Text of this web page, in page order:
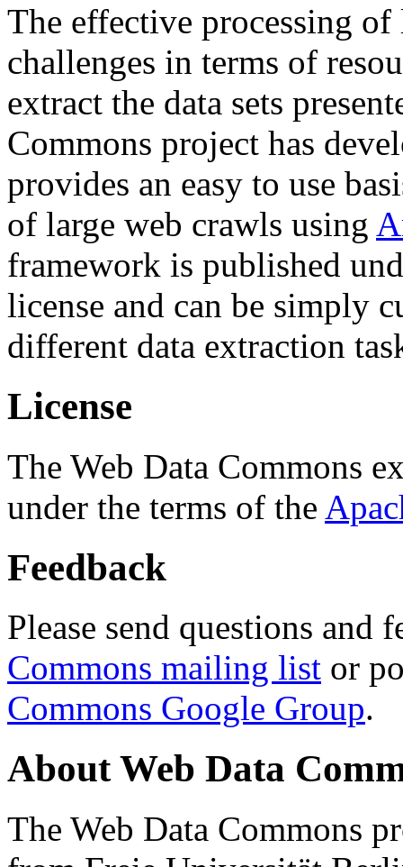
The effective processing of
challenges in terms of
extract the data sets
Commons project has
provides an easy to use
of large web crawls using
framework is published
license and can be simply
different data extraction
License
The Web Data Commons
under the terms of the
Feedback
Please send questions and
Commons mailing list or
Commons Google Group.
About Web Data
The Web Data Commons